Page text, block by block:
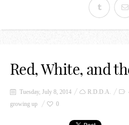
Red, White, and
Tuesday, July 8, 2014 R.D.D.A.
growing up
0